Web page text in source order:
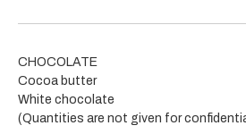
CHOCOLATE
Cocoa butter
White chocolate
(Quantities are not given for